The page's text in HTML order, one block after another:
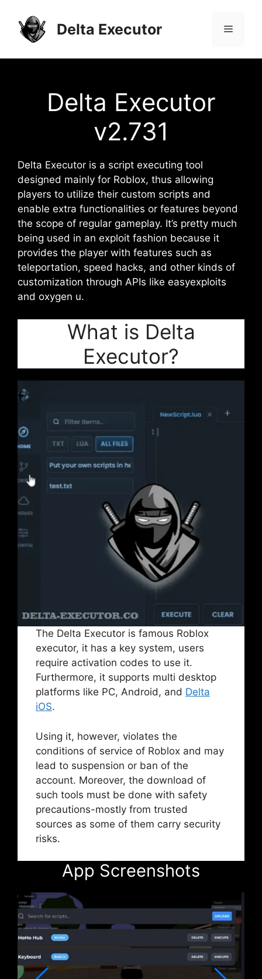
content
Delta Executor Menu
Delta Executor
v2.731
Delta Executor is a script executing tool
designed mainly for Roblox, thus allowing
players to utilize their custom scripts and
enable extra functionalities or features beyond
the scope of regular gameplay. It’s pretty much
being used in an exploit fashion because it
provides the player with features such as
teleportation, speed hacks, and other kinds of
customization through APIs like easyexploits
and oxygen u.
What is Delta
Executor?
The Delta Executor is famous Roblox
executor, it has a key system, users
require activation codes to use it.
Furthermore, it supports multi desktop
platforms like PC, Android, and Delta
iOS.
Using it, however, violates the
conditions of service of Roblox and may
lead to suspension or ban of the
account. Moreover, the download of
such tools must be done with safety
precautions-mostly from trusted
sources as some of them carry security
risks.
App Screenshots